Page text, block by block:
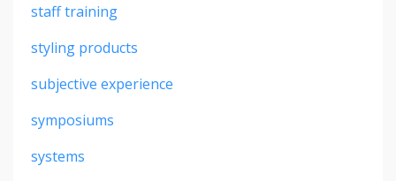
staff training
styling products
subjective experience
symposiums
systems